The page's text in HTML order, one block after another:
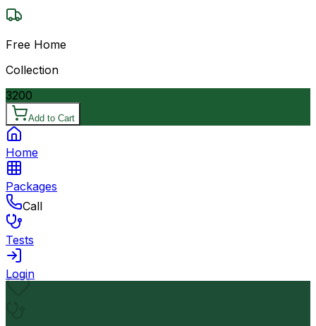
Free Home
Collection
3200
Add to Cart
Home
Packages
Call
Tests
Login